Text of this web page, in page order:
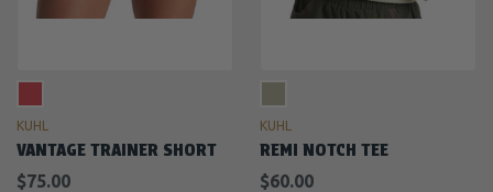
KUHL
VANTAGE TRAINER SHORT
$75.00
KUHL
REMI NOTCH TEE
$60.00